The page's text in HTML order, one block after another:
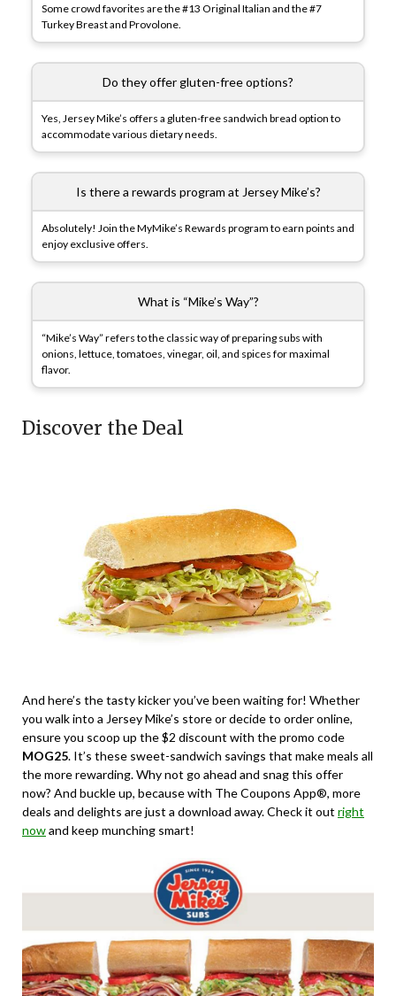
Some crowd favorites are the #13 Original Italian and the #7
Turkey Breast and Provolone.
Do they offer gluten-free options?
Yes, Jersey Mike’s offers a gluten-free sandwich bread option to
accommodate various dietary needs.
Is there a rewards program at Jersey Mike’s?
Absolutely! Join the MyMike’s Rewards program to earn points and
enjoy exclusive offers.
What is “Mike’s Way”?
“Mike’s Way” refers to the classic way of preparing subs with
onions, lettuce, tomatoes, vinegar, oil, and spices for maximal
flavor.
Discover the Deal
And here’s the tasty kicker you’ve been waiting for! Whether
you walk into a Jersey Mike’s store or decide to order online,
ensure you scoop up the $2 discount with the promo code
MOG25. It’s these sweet-sandwich savings that make meals all
the more rewarding. Why not go ahead and snag this offer
now? And buckle up, because with The Coupons App®, more
deals and delights are just a download away. Check it out right
nowand keep munching smart!